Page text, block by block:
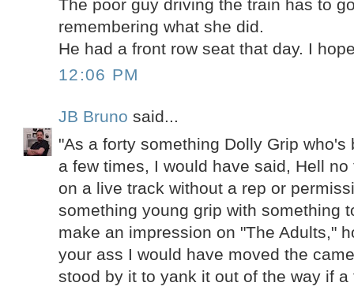
The poor guy driving the train has to
remembering what she did.
He had a front row seat that day. I
12:06 PM
JB Bruno said...
"As a forty something Dolly Grip
a few times, I would have said, Hell
on a live track without a rep or
something young grip with something
make an impression on "The Adults,"
your ass I would have moved the
stood by it to yank it out of the way if a